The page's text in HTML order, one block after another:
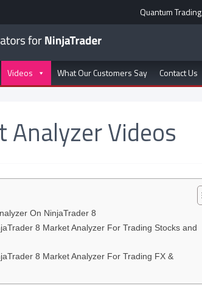
Quantum Trading
Videos What Our Customers Say Contact Us
Analyzer Videos
On NinjaTrader 8
8 Market Analyzer For Trading Stocks and
8 Market Analyzer For Trading FX &